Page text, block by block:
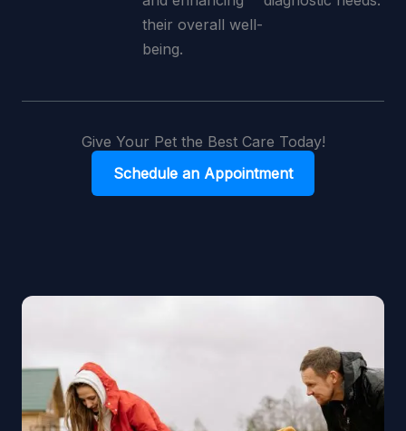
their overall well-
being.
Give Your Pet the Best Care Today!
Schedule an Appointment